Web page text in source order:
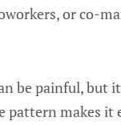
or co-
be painful, but
pattern makes it